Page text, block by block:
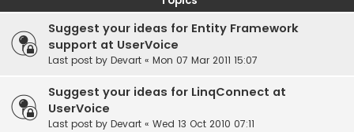
Suggest your ideas for Entity Framework
support at UserVoice
Last post by Devart « Mon 07 Mar 2011 15:07
Suggest your ideas for LinqConnect at
UserVoice
Last post by Devart « Wed 13 Oct 2010 07:11